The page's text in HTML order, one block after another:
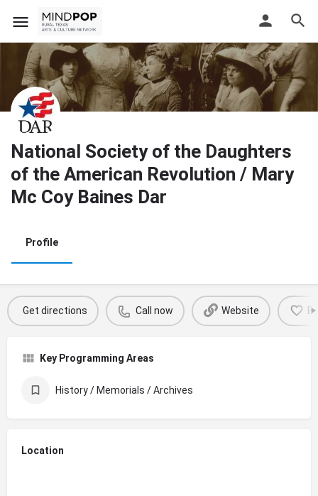
National Society of the Daughters
of the American Revolution / Mary
Mc Coy Baines Dar
Profile
Get directions Call now Website
Key Programming Areas
History / Memorials / Archives
Location